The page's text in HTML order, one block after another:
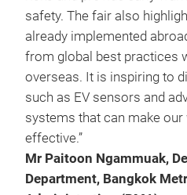
safety. The fair also
already implemented
from global best practices
overseas. It is inspiring to
such as EV sensors and
systems that can make
effective.”
Mr Paitoon Ngammuak,
Department, Bangkok